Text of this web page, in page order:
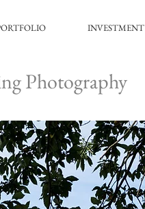
INVESTMENT
Photography